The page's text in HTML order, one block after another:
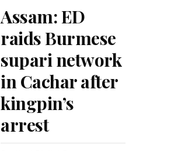
Assam: ED
raids Burmese
supari network
in Cachar after
kingpin’s
arrest